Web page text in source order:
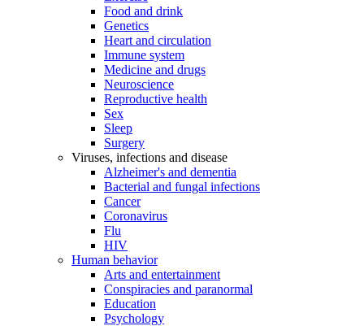
Food and drink
Genetics
Heart and circulation
Immune system
Medicine and drugs
Neuroscience
Reproductive health
Sex
Sleep
Surgery
Viruses, infections and disease
Alzheimer's and dementia
Bacterial and fungal infections
Cancer
Coronavirus
Flu
HIV
Human behavior
Arts and entertainment
Conspiracies and paranormal
Education
Psychology